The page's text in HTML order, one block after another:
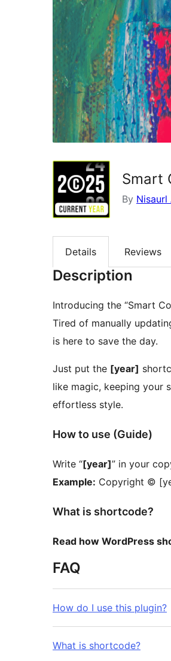
Smart
By Nisaurl
Details Reviews
Description
Introducing the “Smart
Tired of manually
is here to save the day.
Just put the [year]
like magic, keeping your
effortless style.
How to use (Guide)
Write “[year]” in your
Example: Copyright ©
What is shortcode?
Read how WordPress
FAQ
How do I use this plugin?
What is shortcode?